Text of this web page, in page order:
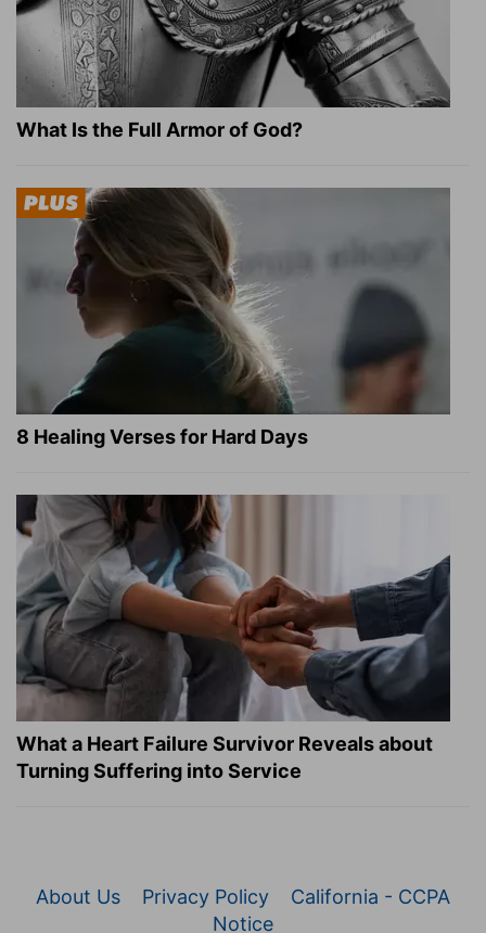
What Is the Full Armor of God?
8 Healing Verses for Hard Days
What a Heart Failure Survivor Reveals about
Turning Suffering into Service
About Us Privacy Policy
California - CCPA
Notice